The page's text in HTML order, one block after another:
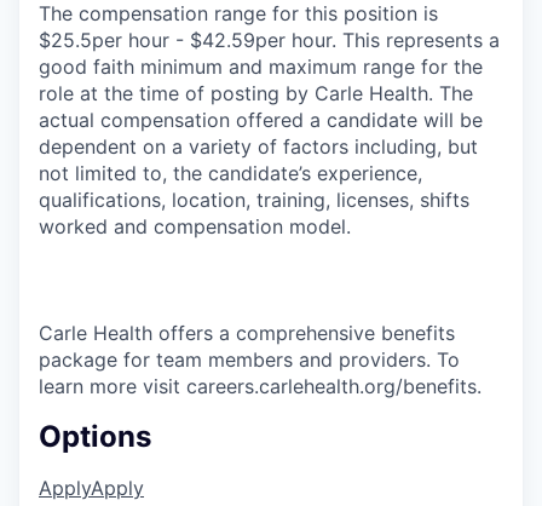
The compensation range for this position is
$25.5per hour - $42.59per hour. This represents a
good faith minimum and maximum range for the
role at the time of posting by Carle Health. The
actual compensation offered a candidate will be
dependent on a variety of factors including, but
not limited to, the candidate’s experience,
qualifications, location, training, licenses, shifts
worked and compensation model.
Carle Health offers a comprehensive benefits
package for team members and providers. To
learn more visit careers.carlehealth.org/benefits.
Options
ApplyApply